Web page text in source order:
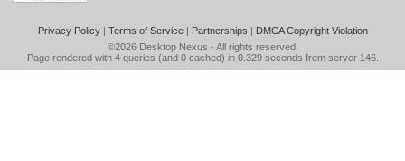
Privacy Policy| Terms of Service| Partnerships | DMCA Copyright Violation
©2026 Desktop Nexus - All rights reserved.
Page rendered with 4 queries (and 0 cached) in 0.329 seconds from server 146.